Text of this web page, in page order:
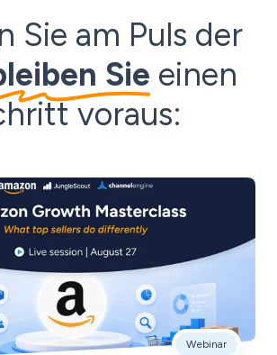
Sie am Puls der
Sie einen
voraus:
Webinar